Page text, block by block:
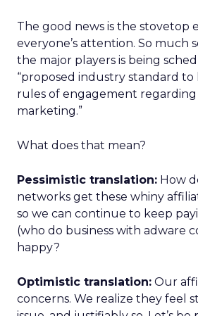
The good news is the stovetop
everyone’s attention. So much
the major players is being
“proposed industry standard
rules of engagement
marketing.”
What does that mean?
Pessimistic translation: How
networks get these whiny
so we can continue to keep
(who do business with adware
happy?
Optimistic translation: Our
concerns. We realize they feel